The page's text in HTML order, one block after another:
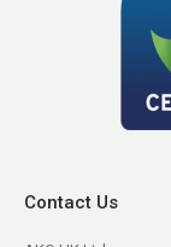
Contact Us